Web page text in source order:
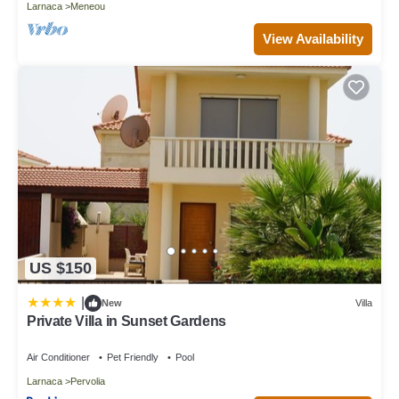
Larnaca Meneou
View Availability
US $150
New Villa
Private Villa in Sunset Gardens
Air Conditioner Pet Friendly Pool
Larnaca Pervolia